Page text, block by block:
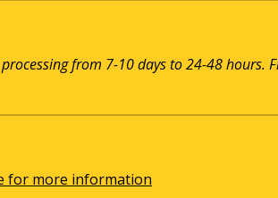
from 7-10 days to 24-48 hours.
for more information